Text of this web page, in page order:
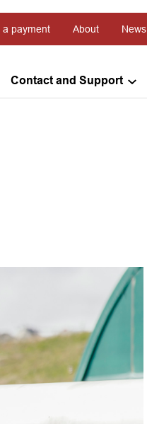
Contact and Support
a payment About News